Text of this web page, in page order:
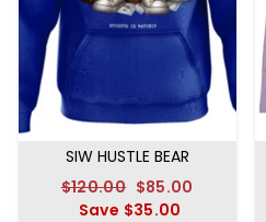
SIW HUSTLE BEAR
Regular
price
$120.00 Sale
price
$85.00
Save $35.00